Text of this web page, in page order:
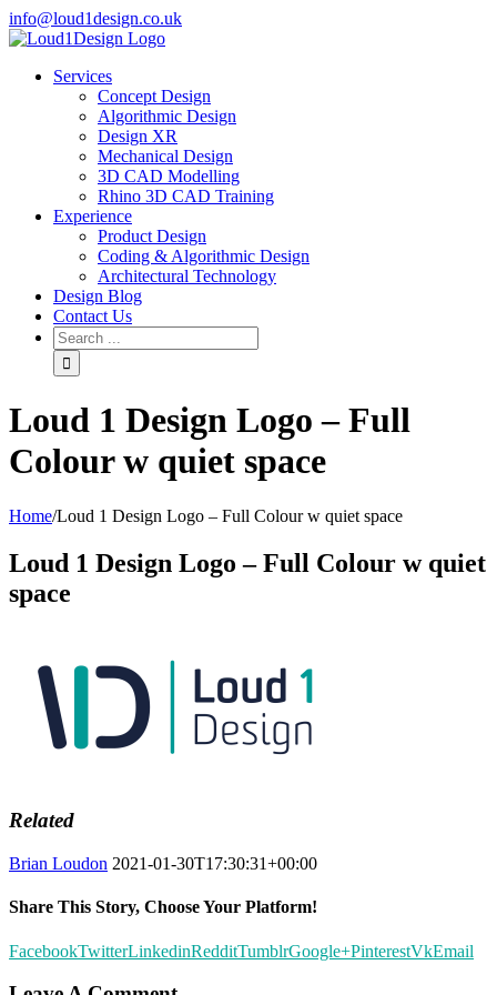
info@loud1design.co.uk
Services
Concept Design
Algorithmic Design
Design XR
Mechanical Design
3D CAD Modelling
Rhino 3D CAD Training
Experience
Product Design
Coding & Algorithmic Design
Architectural Technology
Design Blog
Contact Us
Loud 1 Design Logo – Full
Colour w quiet space
Home/Loud 1 Design Logo – Full Colour w quiet space
Loud 1 Design Logo – Full Colour w quiet
space
Related
Brian Loudon 2021-01-30T17:30:31+00:00
Share This Story, Choose Your Platform!
FacebookTwitterLinkedinRedditTumblrGoogle+PinterestVkEmail